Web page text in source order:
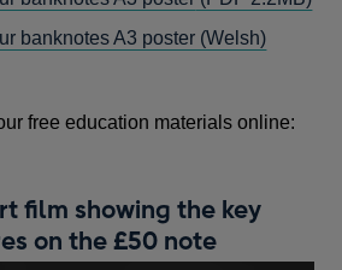
banknotes A3 poster (Welsh)
free education materials online:
film showing the key
on the £50 note